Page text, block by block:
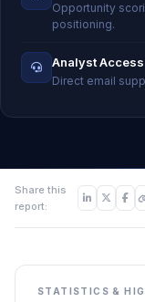
Opportunity
positioning.
Analyst Access
Direct email
Share this
report:
STATISTICS &